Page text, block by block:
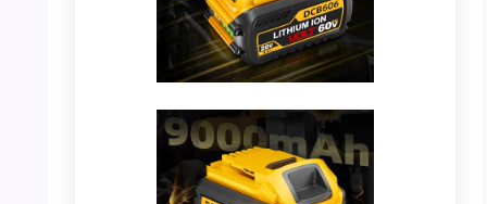
PHOTO: DeWalt Battery – Full View